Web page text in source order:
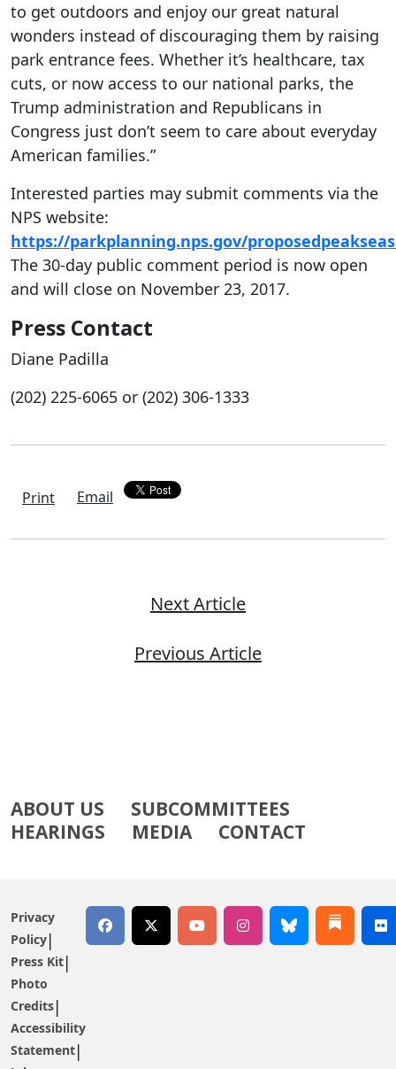
to get outdoors and enjoy our great natural
wonders instead of discouraging them by raising
park entrance fees. Whether it’s healthcare, tax
cuts, or now access to our national parks, the
Trump administration and Republicans in
Congress just don’t seem to care about everyday
American families.”
Interested parties may submit comments via the
NPS website:
https://parkplanning.nps.gov/
The 30-day public comment period is now open
and will close on November 23, 2017.
Press Contact
Diane Padilla
(202) 225-6065 or (202) 306-1333
Print Email
Next Article
Previous Article
ABOUT US
SUBCOMMITTEES
HEARINGS
MEDIA CONTACT
Privacy
Policy
Press Kit
Photo
Credits
Accessibility
Statement